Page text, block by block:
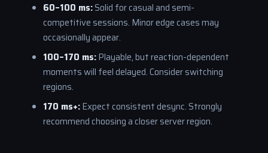
60–100 ms:Solid for casual and semi-
competitive sessions. Minor edge cases may
occasionally appear.
100–170 ms:Playable, but reaction-dependent
moments will feel delayed. Consider switching
regions.
170 ms+:Expect consistent desync. Strongly
recommend choosing a closer server region.